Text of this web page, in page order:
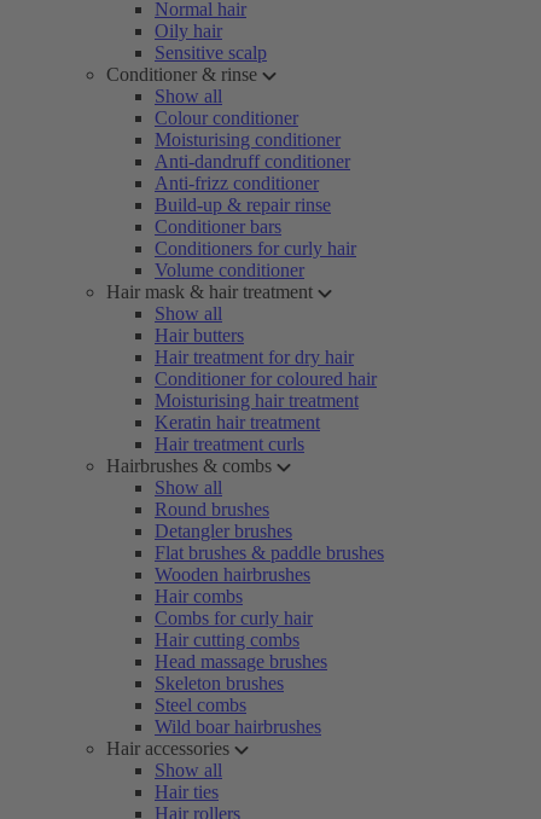
Normal hair
Oily hair
Sensitive scalp
Conditioner & rinse
Show all
Colour conditioner
Moisturising conditioner
Anti-dandruff conditioner
Anti-frizz conditioner
Build-up & repair rinse
Conditioner bars
Conditioners for curly hair
Volume conditioner
Hair mask & hair treatment
Show all
Hair butters
Hair treatment for dry hair
Conditioner for coloured hair
Moisturising hair treatment
Keratin hair treatment
Hair treatment curls
Hairbrushes & combs
Show all
Round brushes
Detangler brushes
Flat brushes & paddle brushes
Wooden hairbrushes
Hair combs
Combs for curly hair
Hair cutting combs
Head massage brushes
Skeleton brushes
Steel combs
Wild boar hairbrushes
Hair accessories
Show all
Hair ties
Hair rollers